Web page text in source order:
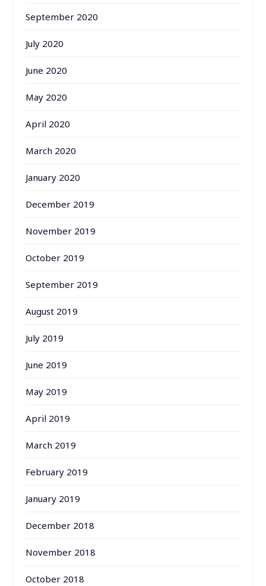
September 2020
July 2020
June 2020
May 2020
April 2020
March 2020
January 2020
December 2019
November 2019
October 2019
September 2019
August 2019
July 2019
June 2019
May 2019
April 2019
March 2019
February 2019
January 2019
December 2018
November 2018
October 2018